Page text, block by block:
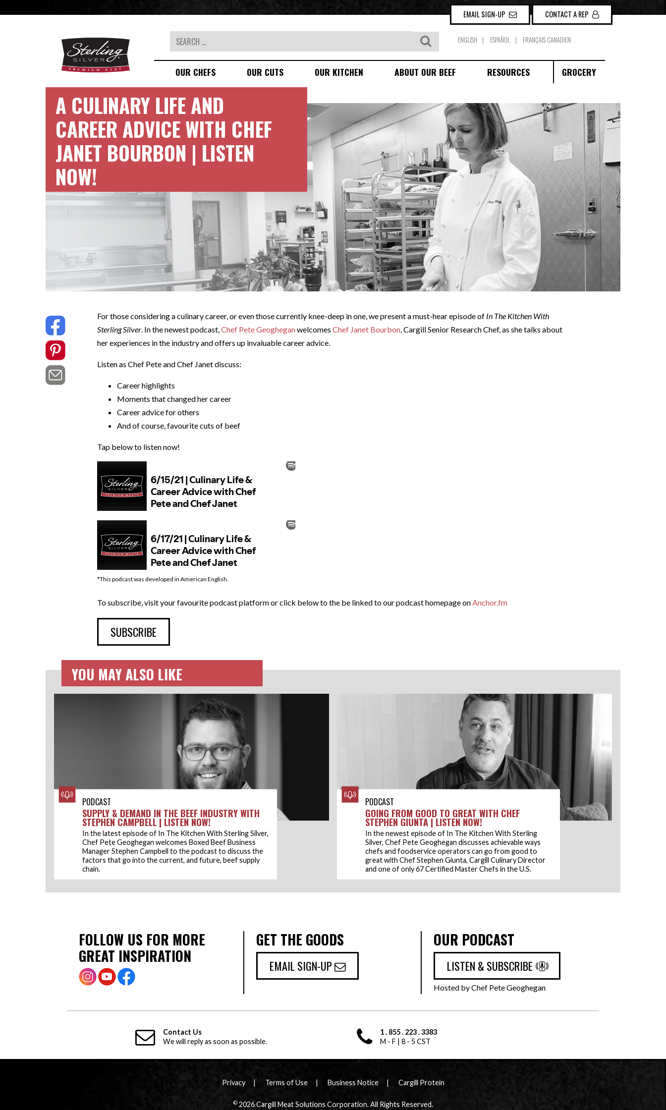
EMAIL SIGN-UP CONTACT A REP
Search ENGLISH ESPAÑOL FRANÇAIS CANADIEN
OUR CHEFS OUR CUTS OUR KITCHEN ABOUT OUR BEEF RESOURCES GROCERY
A CULINARY LIFE AND
CAREER ADVICE WITH CHEF
JANET BOURBON | LISTEN
NOW!
For those considering a culinary career, or even those currently knee-deep in one, we present a must-hear episode of In The Kitchen With
Sterling Silver. In the newest podcast,Chef Pete Geogheganwelcomes Chef Janet Bourbon, Cargill Senior Research Chef, as she talks about
her experiences in the industry and offers up invaluable career advice.
Listen as Chef Pete and Chef Janet discuss:
Career highlights
Moments that changed her career
Career advice for others
And of course, favourite cuts of beef
Tap below to listen now!
*This podcast was developed in American English.
To subscribe, visit your favourite podcast platform or click below to the be linked to our podcast homepage onAnchor.fm
SUBSCRIBE
YOU MAY ALSO LIKE
PODCAST
SUPPLY & DEMAND IN THE BEEF INDUSTRY WITH
STEPHEN CAMPBELL | LISTEN NOW!
In the latest episode of In The Kitchen With Sterling Silver,
Chef Pete Geoghegan welcomes Boxed Beef Business
Manager Stephen Campbell to the podcast to discuss the
factors that go into the current, and future, beef supply
chain.
PODCAST
GOING FROM GOOD TO GREAT WITH CHEF
STEPHEN GIUNTA | LISTEN NOW!
In the newest episode of In The Kitchen With Sterling
Silver, Chef Pete Geoghegan discusses achievable ways
chefs and foodservice operators can go from good to
great with Chef Stephen Giunta, Cargill Culinary Director
and one of only 67 Certified Master Chefs in the U.S.
FOLLOW US FOR MORE
GREAT INSPIRATION
GET THE GOODS
EMAIL SIGN-UP
OUR PODCAST
LISTEN & SUBSCRIBE
Hosted by Chef Pete Geoghegan
Contact Us
We will reply as soon as possible.
1 . 855 . 223 . 3383
M - F | 8 - 5 CST
Privacy Terms of Use Business Notice Cargill Protein
©2026 Cargill Meat Solutions Corporation. All Rights Reserved.